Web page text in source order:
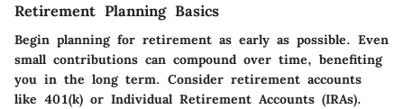
Retirement Planning Basics
Begin planning for retirement as early as possible. Even
small contributions can compound over time, benefiting
you in the long term. Consider retirement accounts
like 401(k) or Individual Retirement Accounts (IRAs).